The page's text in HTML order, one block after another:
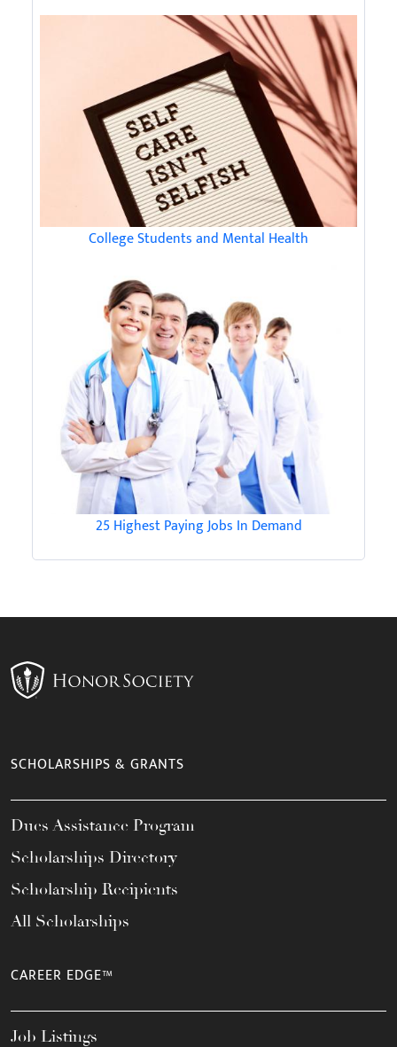
College Students and Mental Health
25 Highest Paying Jobs In Demand
SCHOLARSHIPS & GRANTS
Dues Assistance Program
Scholarships Directory
Scholarship Recipients
All Scholarships
CAREER EDGE™
Job Listings